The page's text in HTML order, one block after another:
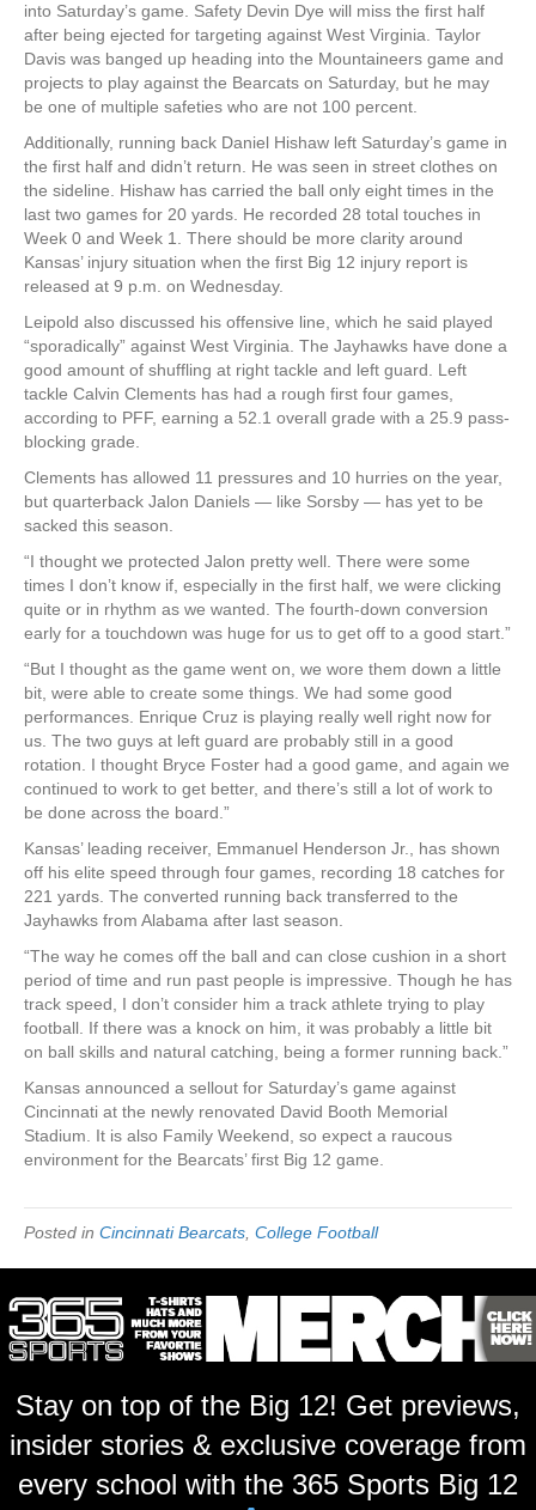
into Saturday’s game. Safety Devin Dye will miss the first half
after being ejected for targeting against West Virginia. Taylor
Davis was banged up heading into the Mountaineers game and
projects to play against the Bearcats on Saturday, but he may
be one of multiple safeties who are not 100 percent.
Additionally, running back Daniel Hishaw left Saturday’s game in
the first half and didn’t return. He was seen in street clothes on
the sideline. Hishaw has carried the ball only eight times in the
last two games for 20 yards. He recorded 28 total touches in
Week 0 and Week 1. There should be more clarity around
Kansas’ injury situation when the first Big 12 injury report is
released at 9 p.m. on Wednesday.
Leipold also discussed his offensive line, which he said played
“sporadically” against West Virginia. The Jayhawks have done a
good amount of shuffling at right tackle and left guard. Left
tackle Calvin Clements has had a rough first four games,
according to PFF, earning a 52.1 overall grade with a 25.9 pass-
blocking grade.
Clements has allowed 11 pressures and 10 hurries on the year,
but quarterback Jalon Daniels — like Sorsby — has yet to be
sacked this season.
“I thought we protected Jalon pretty well. There were some
times I don’t know if, especially in the first half, we were clicking
quite or in rhythm as we wanted. The fourth-down conversion
early for a touchdown was huge for us to get off to a good start.”
“But I thought as the game went on, we wore them down a little
bit, were able to create some things. We had some good
performances. Enrique Cruz is playing really well right now for
us. The two guys at left guard are probably still in a good
rotation. I thought Bryce Foster had a good game, and again we
continued to work to get better, and there’s still a lot of work to
be done across the board.”
Kansas’ leading receiver, Emmanuel Henderson Jr., has shown
off his elite speed through four games, recording 18 catches for
221 yards. The converted running back transferred to the
Jayhawks from Alabama after last season.
“The way he comes off the ball and can close cushion in a short
period of time and run past people is impressive. Though he has
track speed, I don’t consider him a track athlete trying to play
football. If there was a knock on him, it was probably a little bit
on ball skills and natural catching, being a former running back.”
Kansas announced a sellout for Saturday’s game against
Cincinnati at the newly renovated David Booth Memorial
Stadium. It is also Family Weekend, so expect a raucous
environment for the Bearcats’ first Big 12 game.
Posted in Cincinnati Bearcats College Football
Stay on top of the Big 12! Get previews,
insider stories & exclusive coverage from
every school with the 365 Sports Big 12